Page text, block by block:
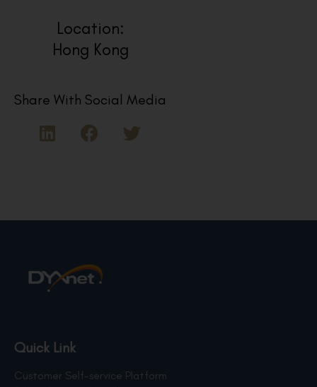
Location:
Hong Kong
Share With Social Media
Quick Link
Customer Self-service Platform